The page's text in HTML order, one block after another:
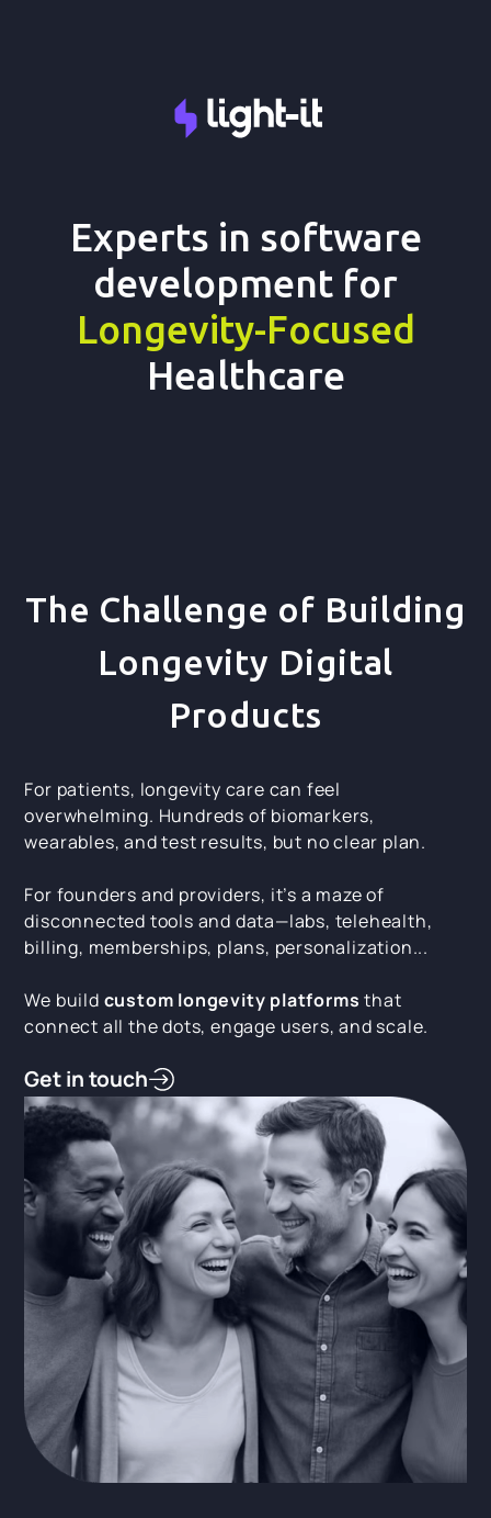
Experts in software
development for
Longevity-Focused
Healthcare
The Challenge of Building
Longevity Digital
Products
For patients, longevity care can feel
overwhelming. Hundreds of biomarkers,
wearables, and test results, but no clear plan.
For founders and providers, it’s a maze of
disconnected tools and data—labs, telehealth,
billing, memberships, plans, personalization...
We build custom longevity platforms that
connect all the dots, engage users, and scale.
Get in touch